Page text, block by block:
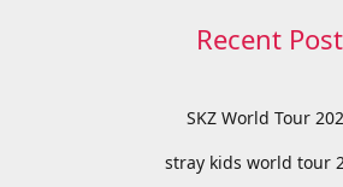
Recent Post
SKZ World Tour
stray kids world tour